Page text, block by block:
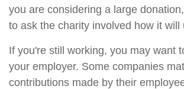
you are considering a large
to ask the charity involved how it will
If you're still working, you may want
your employer. Some companies
contributions made by their